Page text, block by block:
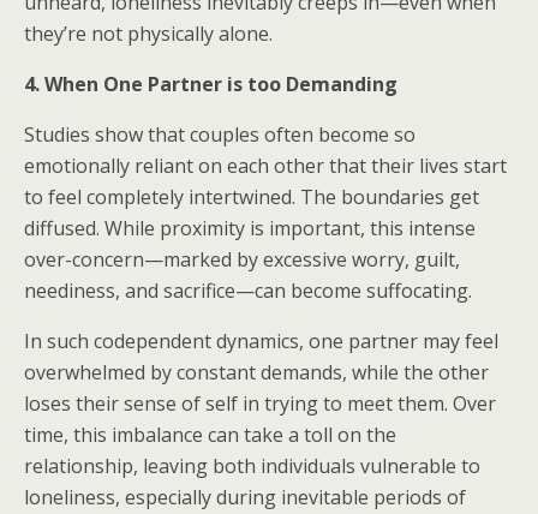
they’re not physically alone.
4. When One Partner is too Demanding
Studies show that couples often become so
emotionally reliant on each other that their lives start
to feel completely intertwined. The boundaries get
diffused. While proximity is important, this intense
over-concern—marked by excessive worry, guilt,
neediness, and sacrifice—can become suffocating.
In such codependent dynamics, one partner may feel
overwhelmed by constant demands, while the other
loses their sense of self in trying to meet them. Over
time, this imbalance can take a toll on the
relationship, leaving both individuals vulnerable to
loneliness, especially during inevitable periods of